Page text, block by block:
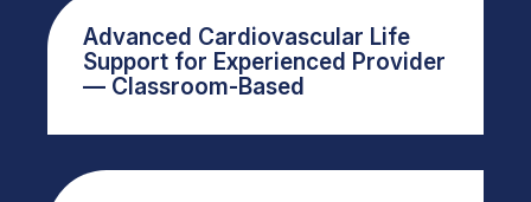
Advanced Cardiovascular Life
Support for Experienced Provider
— Classroom-Based